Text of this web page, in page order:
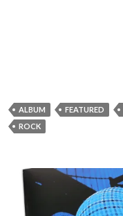
ALBUM FEATURED
ROCK